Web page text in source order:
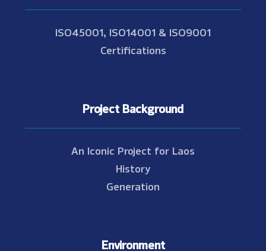
ISO45001, ISO14001 & ISO9001
Certifications
Project Background
An Iconic Project for Laos
History
Generation
Environment